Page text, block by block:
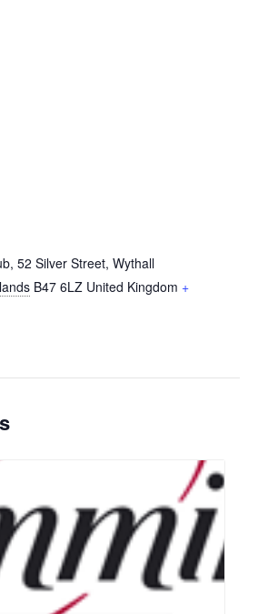
52 Silver Street, Wythall
B47 6LZ United Kingdom +